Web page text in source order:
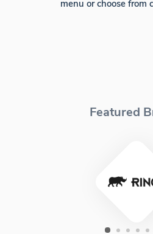
menu or choose from
Featured